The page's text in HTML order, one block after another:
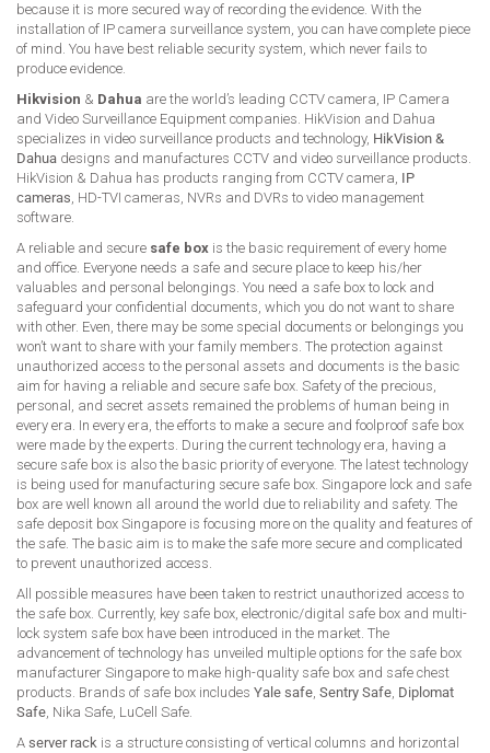
because it is more secured way of recording the evidence. With the
installation of IP camera surveillance system, you can have complete piece
of mind. You have best reliable security system, which never fails to
produce evidence.
Hikvision & Dahua are the world’s leading CCTV camera, IP Camera
and Video Surveillance Equipment companies. HikVision and Dahua
specializes in video surveillance products and technology, HikVision &
Dahua designs and manufactures CCTV and video surveillance products.
HikVision & Dahua has products ranging from CCTV camera, IP
cameras, HD-TVI cameras, NVRs and DVRs to video management
software.
A reliable and secure safe box is the basic requirement of every home
and office. Everyone needs a safe and secure place to keep his/her
valuables and personal belongings. You need a safe box to lock and
safeguard your confidential documents, which you do not want to share
with other. Even, there may be some special documents or belongings you
won’t want to share with your family members. The protection against
unauthorized access to the personal assets and documents is the basic
aim for having a reliable and secure safe box. Safety of the precious,
personal, and secret assets remained the problems of human being in
every era. In every era, the efforts to make a secure and foolproof safe box
were made by the experts. During the current technology era, having a
secure safe box is also the basic priority of everyone. The latest technology
is being used for manufacturing secure safe box. Singapore lock and safe
box are well known all around the world due to reliability and safety. The
safe deposit box Singapore is focusing more on the quality and features of
the safe. The basic aim is to make the safe more secure and complicated
to prevent unauthorized access.
All possible measures have been taken to restrict unauthorized access to
the safe box. Currently, key safe box, electronic/digital safe box and multi-
lock system safe box have been introduced in the market. The
advancement of technology has unveiled multiple options for the safe box
manufacturer Singapore to make high-quality safe box and safe chest
products. Brands of safe box includes Yale safe, Sentry Safe, Diplomat
Safe, Nika Safe, LuCell Safe.
A server rack is a structure consisting of vertical columns and horizontal